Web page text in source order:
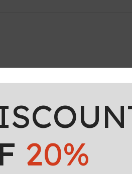
20%
natural origin, enriched with Aloe
and hydrated skin.
SODIUM LAURYL
WATER, SODIUM HYDROXIDE,